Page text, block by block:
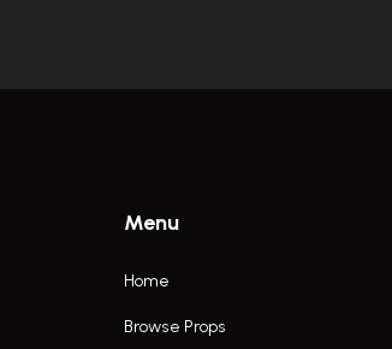
Menu
Home
Browse Props